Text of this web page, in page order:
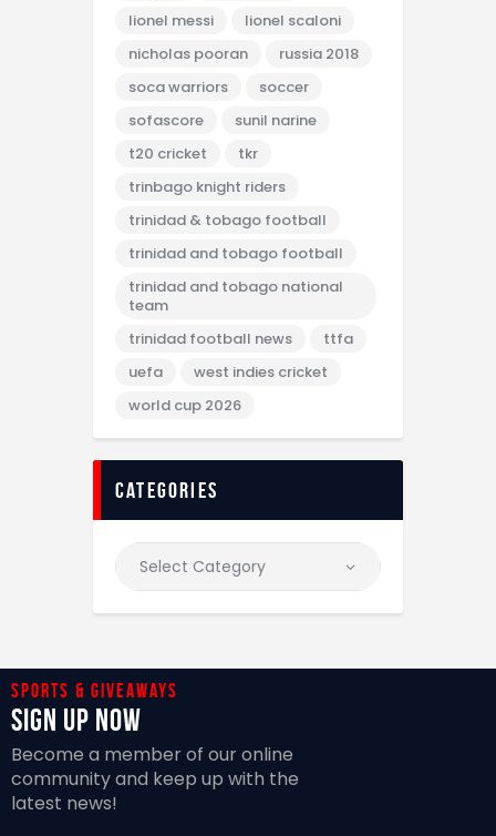
lionel messi
lionel scaloni
nicholas pooran
russia 2018
soca warriors
soccer
sofascore
sunil narine
t20 cricket
tkr
trinbago knight riders
trinidad & tobago football
trinidad and tobago football
trinidad and tobago national
team
trinidad football news
ttfa
uefa
west indies cricket
world cup 2026
categories
Sports & giveaways
Sign Up Now
Become a member of our online
community and keep up with the
latest news!